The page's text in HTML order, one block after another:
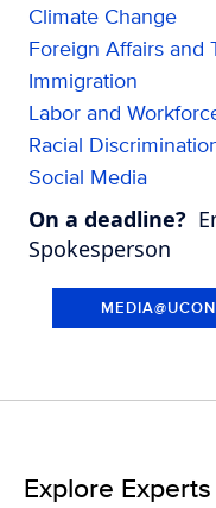
Climate Change
Foreign Affairs and
Immigration
Labor and
Racial
Social Media
On a deadline?
Spokesperson
Explore